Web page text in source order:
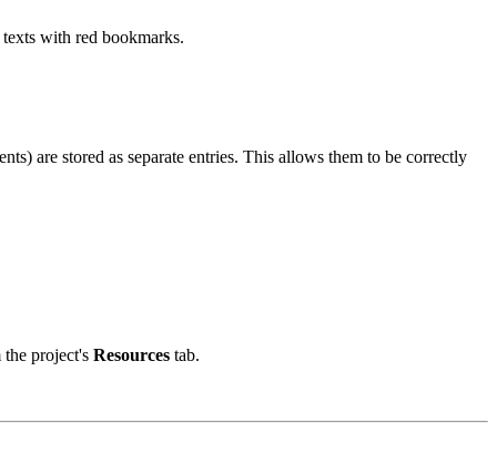
with red bookmarks.
are stored as separate entries. This allows them to be correctly
project's Resources tab.